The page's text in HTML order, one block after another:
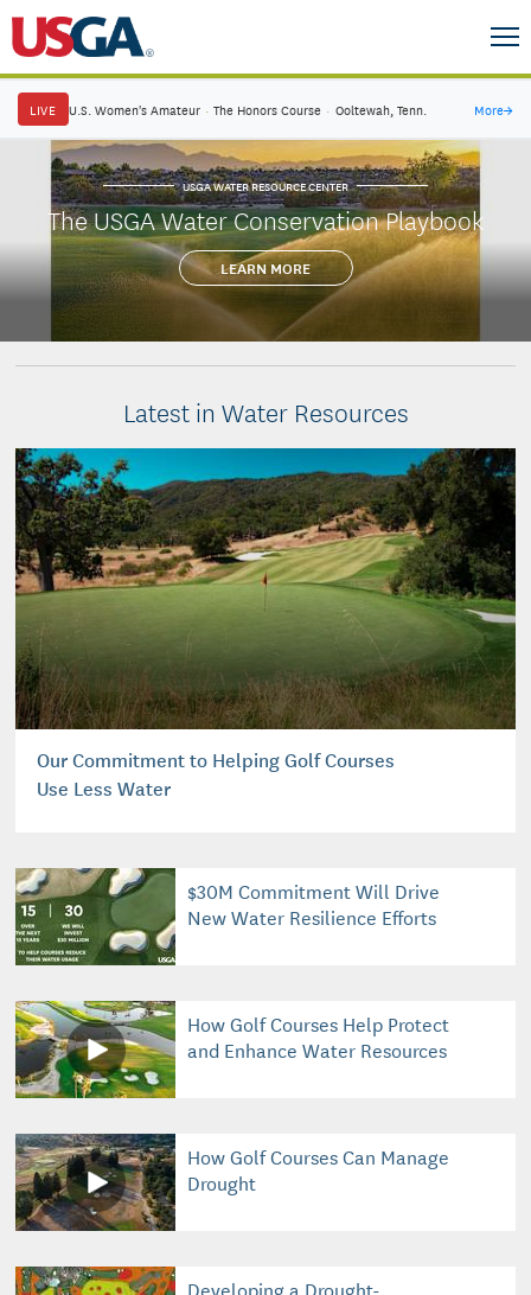
LIVE U.S. Women's Amateur · The Honors Course · Ooltewah, Tenn. More→
USGA WATER RESOURCE CENTER
The USGA Water Conservation Playbook
LEARN MORE
Latest in Water Resources
Our Commitment to Helping Golf Courses
Use Less Water
$30M Commitment Will Drive
New Water Resilience Efforts
How Golf Courses Help Protect
and Enhance Water Resources
How Golf Courses Can Manage
Drought
Developing a Drought-